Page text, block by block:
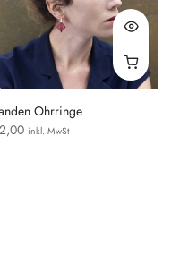
Ohrringe
inkl. MwSt